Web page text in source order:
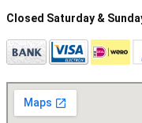
Closed Saturday &